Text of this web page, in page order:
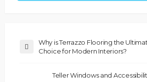
Why is Terrazzo Flooring the
Choice for Modern Interiors?
Teller Windows and